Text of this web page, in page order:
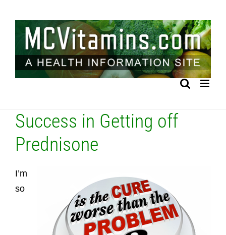
content
Success in Getting off
Prednisone
I’m
so